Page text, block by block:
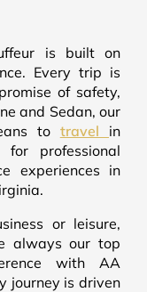
is built on
Every trip is
of safety,
and Sedan, our
to travel in
professional
experiences in
or leisure,
always our top
with AA
journey is driven